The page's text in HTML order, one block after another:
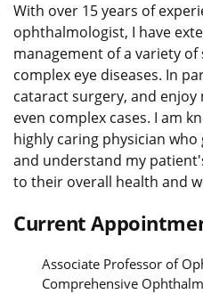
With over 15 years of
ophthalmologist, I have
management of a variety
complex eye diseases. In
cataract surgery, and
even complex cases. I am
highly caring physician
and understand my
to their overall health and
Current
Associate Professor of
Comprehensive